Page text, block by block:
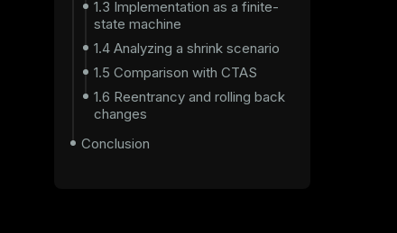
1.3 Implementation as a finite-
state machine
1.4 Analyzing a shrink scenario
1.5 Comparison with CTAS
1.6 Reentrancy and rolling back
changes
Conclusion